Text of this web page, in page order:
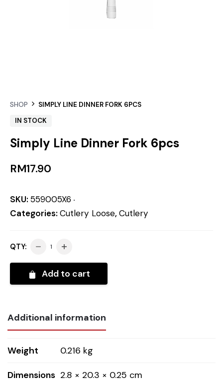
SHOP
SIMPLY LINE DINNER FORK 6PCS
IN STOCK
Simply Line Dinner Fork 6pcs
RM17.90
SKU: 559005X6
Categories: Cutlery Loose, Cutlery
QTY:
Add to cart
Additional information
Weight 0.216 kg
Dimensions 2.8 × 20.3 × 0.25 cm